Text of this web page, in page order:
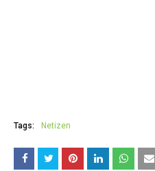
Tags: Netizen